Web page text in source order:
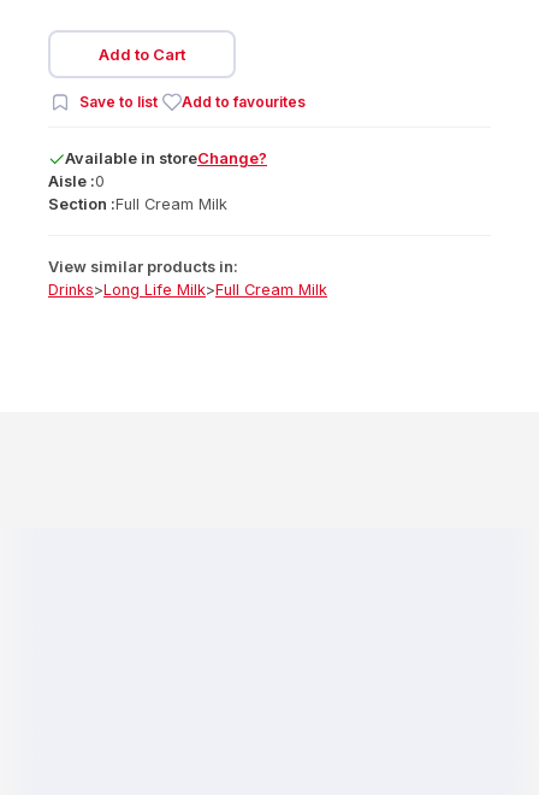
Add to Cart
Save to list Add to favourites
Available in storeChange?
Aisle :0
Section :Full Cream Milk
View similar products in:
Drinks>Long Life Milk>Full Cream Milk